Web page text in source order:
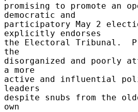
promising to promote an
democratic and
participatory May 2
explicitly endorses
the Electoral Tribunal.
the
disorganized and poorly
a more
active and influential
leaders
despite snubs from the
own